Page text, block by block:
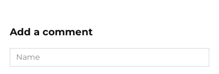
Add a comment
Name